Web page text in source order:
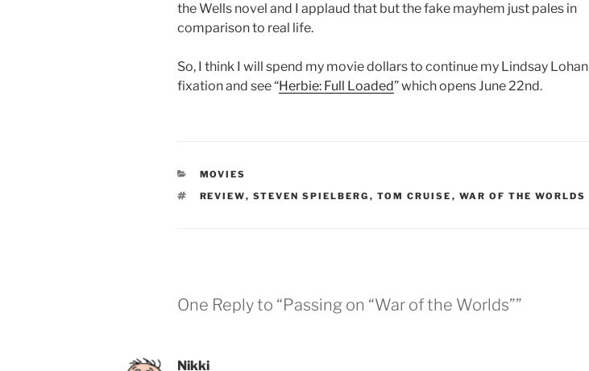
the Wells novel and I applaud that but the fake mayhem just pales in
comparison to real life.
So, I think I will spend my movie dollars to continue my Lindsay Lohan
fixation and see “Herbie: Full Loaded” which opens June 22nd.
CATEGORIES
MOVIES
TAGS
REVIEW, STEVEN SPIELBERG , TOM CRUISE , WAR OF THE WORLDS
One Reply to “Passing on “War of the Worlds””
Nikki